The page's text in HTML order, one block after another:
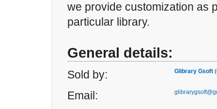
we provide customization as
particular library.
General details:
Sold by: Glibrary Gsoft
Email: